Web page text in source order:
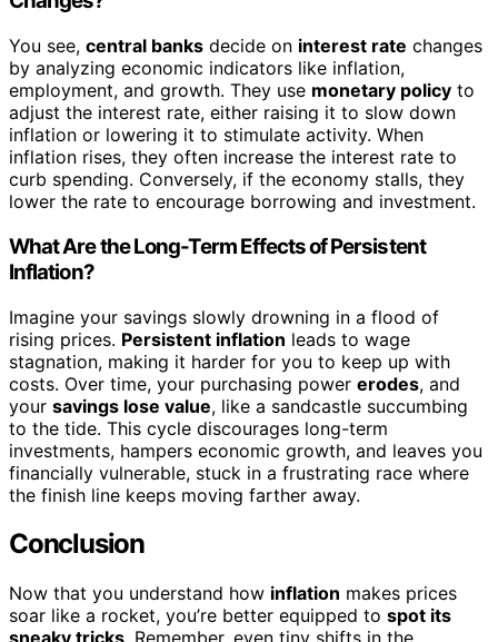
You see, central banks decide on interest rate changes
by analyzing economic indicators like inflation,
employment, and growth. They use monetary policy to
adjust the interest rate, either raising it to slow down
inflation or lowering it to stimulate activity. When
inflation rises, they often increase the interest rate to
curb spending. Conversely, if the economy stalls, they
lower the rate to encourage borrowing and investment.
What Are the Long-Term Effects of Persistent
Inflation?
Imagine your savings slowly drowning in a flood of
rising prices. Persistent inflation leads to wage
stagnation, making it harder for you to keep up with
costs. Over time, your purchasing power erodes, and
your savings lose value, like a sandcastle succumbing
to the tide. This cycle discourages long-term
investments, hampers economic growth, and leaves you
financially vulnerable, stuck in a frustrating race where
the finish line keeps moving farther away.
Conclusion
Now that you understand how inflation makes prices
soar like a rocket, you’re better equipped to spot its